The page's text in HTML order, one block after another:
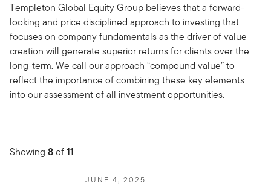
Templeton Global Equity Group believes that a forward-
looking and price disciplined approach to investing that
focuses on company fundamentals as the driver of value
creation will generate superior returns for clients over the
long-term. We call our approach “compound value” to
reflect the importance of combining these key elements
into our assessment of all investment opportunities.
Showing 8of11
JUNE 4, 2025